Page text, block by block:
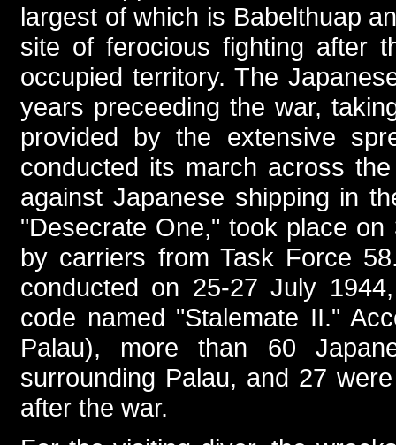
largest of which is Babelthuap
site of ferocious fighting after
occupied territory. The
years preceeding the war,
provided by the extensive
conducted its march across
against Japanese shipping in
"Desecrate One," took place
by carriers from Task Force
conducted on 25-27 July
code named "Stalemate II."
Palau), more than 60
surrounding Palau, and 27
after the war.